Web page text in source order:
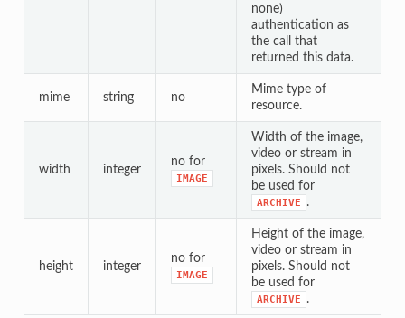
none)
authentication as
the call that
returned this data.
mime string no
Mime type of
resource.
width integer
no for
IMAGE
Width of the image,
video or stream in
pixels. Should not
be used for
ARCHIVE .
height integer
no for
IMAGE
Height of the image,
video or stream in
pixels. Should not
be used for
ARCHIVE .